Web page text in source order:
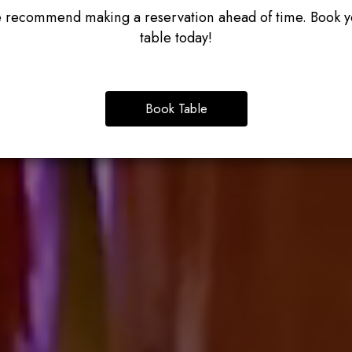
recommend making a reservation ahead of time. Book
table today!
Book Table